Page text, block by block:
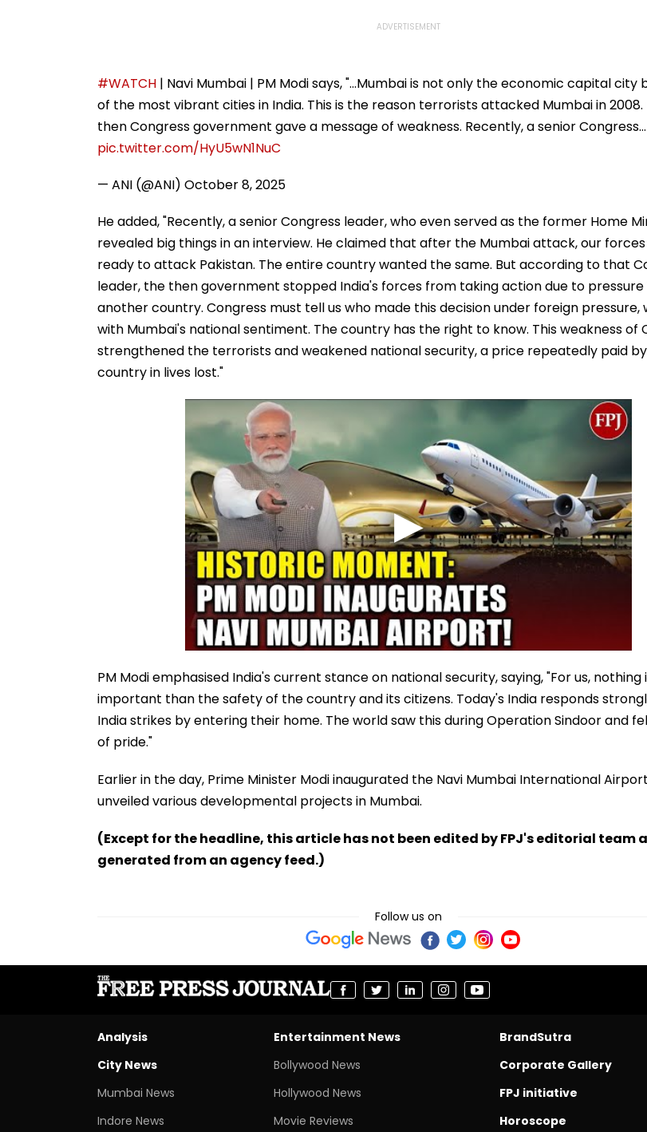
#WATCH | Navi Mumbai | PM Modi says, "...Mumbai is not only the economic capital city
of the most vibrant cities in India. This is the reason terrorists attacked Mumbai in
then Congress government gave a message of weakness. Recently, a senior Congress…
pic.twitter.com/HyU5wN1NuC
— ANI (@ANI) October 8, 2025
He added, "Recently, a senior Congress leader, who even served as the former Home
revealed big things in an interview. He claimed that after the Mumbai attack, our
ready to attack Pakistan. The entire country wanted the same. But according to that
leader, the then government stopped India's forces from taking action due to
another country. Congress must tell us who made this decision under foreign pressure,
with Mumbai's national sentiment. The country has the right to know. This weakness of
strengthened the terrorists and weakened national security, a price repeatedly paid
country in lives lost."
PM Modi emphasised India's current stance on national security, saying, "For us, nothing
important than the safety of the country and its citizens. Today's India responds
India strikes by entering their home. The world saw this during Operation Sindoor and
of pride."
Earlier in the day, Prime Minister Modi inaugurated the Navi Mumbai International
unveiled various developmental projects in Mumbai.
(Except for the headline, this article has not been edited by FPJ's editorial team
generated from an agency feed.)
Follow us on
Analysis
City News
Mumbai News
Indore News
Entertainment News
Bollywood News
Hollywood News
Movie Reviews
BrandSutra
Corporate Gallery
FPJ initiative
Horoscope